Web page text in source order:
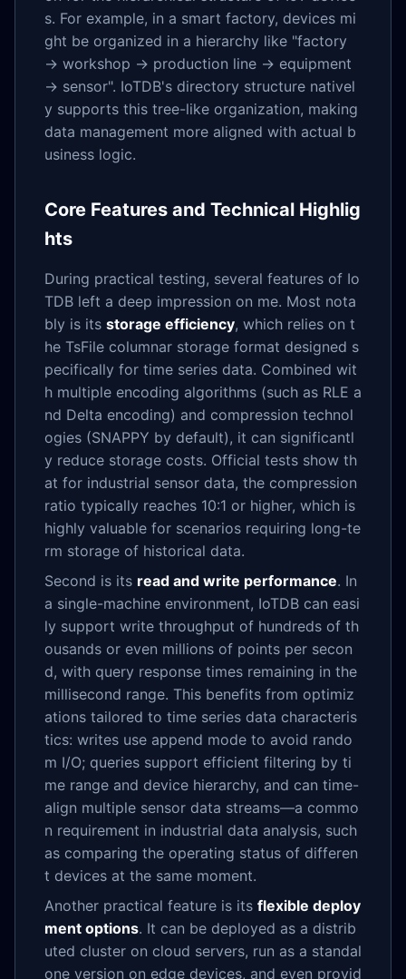
s. For example, in a smart factory, devices mi
ght be organized in a hierarchy like "factory
→ workshop → production line → equipment
→ sensor". IoTDB's directory structure nativel
y supports this tree-like organization, making
data management more aligned with actual b
usiness logic.
Core Features and Technical Highlig
hts
During practical testing, several features of Io
TDB left a deep impression on me. Most nota
bly is its storage efficiency, which relies on t
he TsFile columnar storage format designed s
pecifically for time series data. Combined wit
h multiple encoding algorithms (such as RLE a
nd Delta encoding) and compression technol
ogies (SNAPPY by default), it can significantl
y reduce storage costs. Official tests show th
at for industrial sensor data, the compression
ratio typically reaches 10:1 or higher, which is
highly valuable for scenarios requiring long-te
rm storage of historical data.
Second is its read and write performance. In
a single-machine environment, IoTDB can easi
ly support write throughput of hundreds of th
ousands or even millions of points per secon
d, with query response times remaining in the
millisecond range. This benefits from optimiz
ations tailored to time series data characteris
tics: writes use append mode to avoid rando
m I/O; queries support efficient filtering by ti
me range and device hierarchy, and can time-
align multiple sensor data streams—a commo
n requirement in industrial data analysis, such
as comparing the operating status of differen
t devices at the same moment.
Another practical feature is its flexible deploy
ment options. It can be deployed as a distrib
uted cluster on cloud servers, run as a standal
one version on edge devices, and even provid